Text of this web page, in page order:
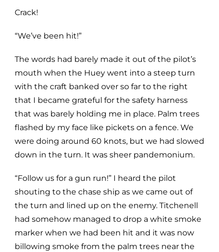
Crack!
“We’ve been hit!”
The words had barely made it out of the pilot’s
mouth when the Huey went into a steep turn
with the craft banked over so far to the right
that I became grateful for the safety harness
that was barely holding me in place. Palm trees
flashed by my face like pickets on a fence. We
were doing around 60 knots, but we had slowed
down in the turn. It was sheer pandemonium.
“Follow us for a gun run!” I heard the pilot
shouting to the chase ship as we came out of
the turn and lined up on the enemy. Titchenell
had somehow managed to drop a white smoke
marker when we had been hit and it was now
billowing smoke from the palm trees near the